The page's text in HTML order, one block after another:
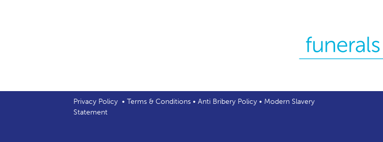
Privacy Policy •Terms & Conditions •Anti Bribery Policy • Modern Slavery
Statement